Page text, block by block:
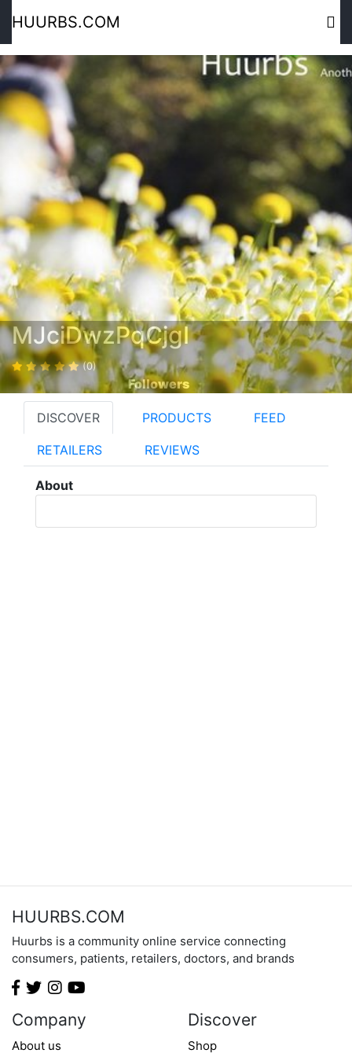
HUURBS.COM
MJciDwzPqCjgI
(0)
Followers
DISCOVER PRODUCTS FEED
RETAILERS REVIEWS
About
HUURBS.COM
Huurbs is a community online service connecting
consumers, patients, retailers, doctors, and brands
Company
About us
Discover
Shop